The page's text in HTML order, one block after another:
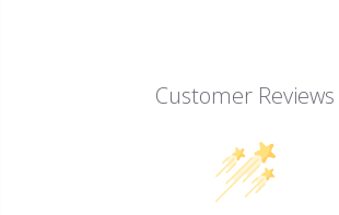
Customer Reviews